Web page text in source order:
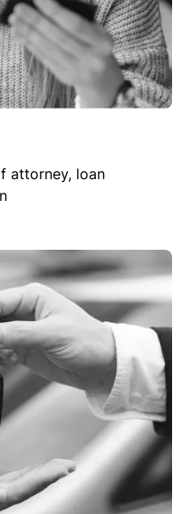
attorney, loan